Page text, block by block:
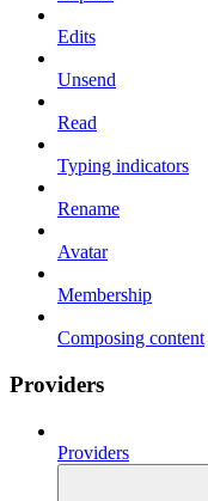
Edits
Unsend
Read
Typing indicators
Rename
Avatar
Membership
Composing content
Providers
Providers